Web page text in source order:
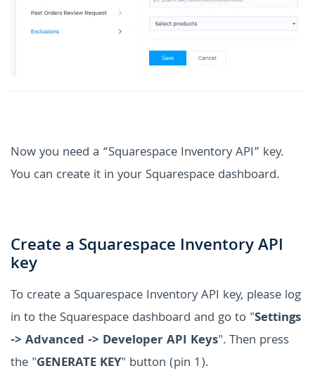
Now you need a “Squarespace Inventory API” key.
You can create it in your Squarespace dashboard.
Create a Squarespace Inventory API
key
To create a Squarespace Inventory API key, please log
in to the Squarespace dashboard and go to "Settings
-> Advanced -> Developer API Keys". Then press
the "GENERATE KEY" button (pin 1).